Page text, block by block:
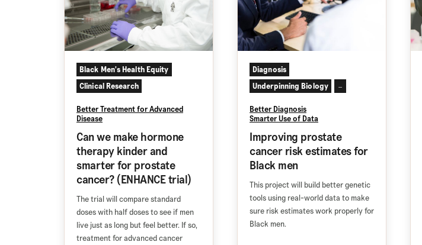
Black Men's Health Equity
Clinical Research
Better Treatment for Advanced
Disease
Can we make hormone
therapy kinder and
smarter for prostate
cancer? (ENHANCE trial)
The trial will compare standard
doses with half doses to see if men
live just as long but feel better. If so,
treatment for advanced cancer
Diagnosis
Underpinning Biology
...
Better Diagnosis
Smarter Use of Data
Improving prostate
cancer risk estimates for
Black men
This project will build better genetic
tools using real-world data to make
sure risk estimates work properly for
Black men.